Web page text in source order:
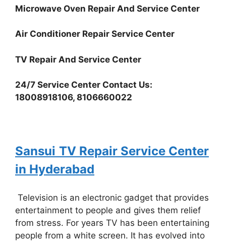
Microwave Oven Repair And Service Center
Air Conditioner Repair Service Center
TV Repair And Service Center
24/7 Service Center Contact Us:
18008918106, 8106660022
Sansui TV Repair Service Center
in Hyderabad
Television is an electronic gadget that provides
entertainment to people and gives them relief
from stress. For years TV has been entertaining
people from a white screen. It has evolved into